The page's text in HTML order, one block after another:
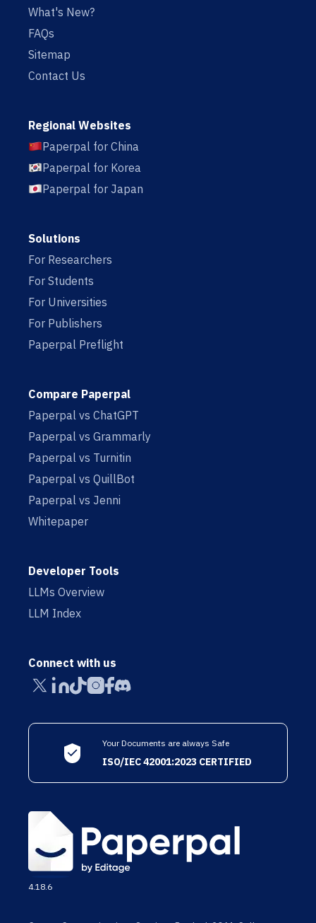
What's New?
FAQs
Sitemap
Contact Us
Regional Websites
Paperpal for China
Paperpal for Korea
Paperpal for Japan
Solutions
For Researchers
For Students
For Universities
For Publishers
Paperpal Preflight
Compare Paperpal
Paperpal vs ChatGPT
Paperpal vs Grammarly
Paperpal vs Turnitin
Paperpal vs QuillBot
Paperpal vs Jenni
Whitepaper
Developer Tools
LLMs Overview
LLM Index
Connect with us
Your Documents are always Safe
ISO/IEC 42001:2023 CERTIFIED
4.18.6